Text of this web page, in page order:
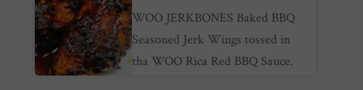
WOO JERKBONES Baked BBQ
Seasoned Jerk Wings tossed in
tha WOO Rica Red BBQ Sauce.